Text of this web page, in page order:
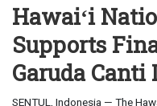
Hawaiʻi
Supports
Garuda Canti
SENTUL, Indonesia — The